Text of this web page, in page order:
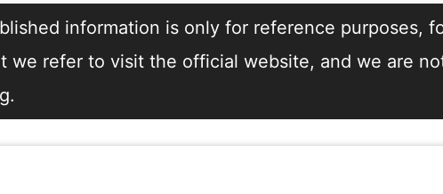
information is only for reference purposes,
we refer to visit the official website, and we are